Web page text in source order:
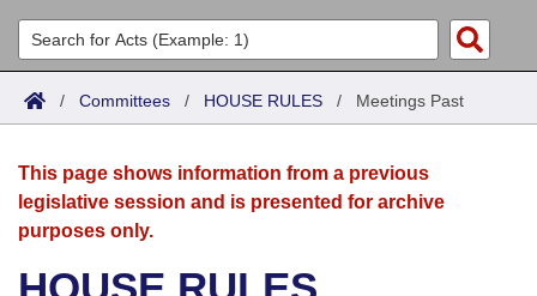
List All
Search
Committees
Joint
House
Acts
Search by Range
Advanced Search
Bills
Search by Range
Advanced Search
Calendars
Meetings and Events
Arkansas Law
/ Committees / HOUSE RULES / Meetings Past
This page shows information from a previous
legislative session and is presented for archive
purposes only.